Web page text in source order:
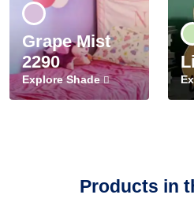
Grape Mist
2290
Explore Shade
Products in